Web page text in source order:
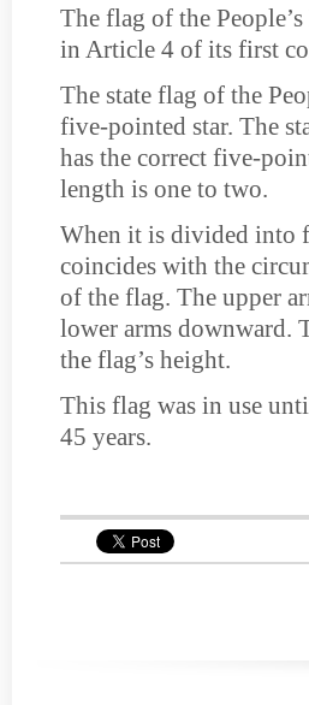
The flag of the
in Article 4 of its first
The state flag of the
five-pointed star. The
has the correct five-
length is one to two.
When it is divided into
coincides with the
of the flag. The upper
lower arms downward.
the flag’s height.
This flag was in use
45 years.